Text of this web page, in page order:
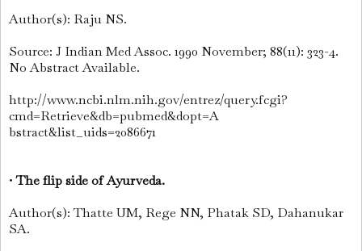
Author(s): Raju NS.
Source: J Indian Med Assoc. 1990 November; 88(11): 323-4.
No Abstract Available.
http://www.ncbi.nlm.nih.gov/entrez/query.fcgi?
cmd=Retrieve&db=pubmed&dopt=A
bstract&list_uids=2086671
•The flip side of Ayurveda.
Author(s): Thatte UM, Rege NN, Phatak SD, Dahanukar
SA.